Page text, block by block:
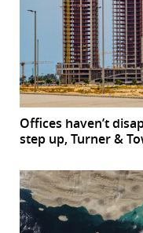
Offices haven’t
step up, Turner &